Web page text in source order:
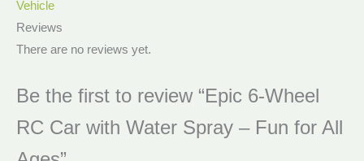
Vehicle
Reviews
There are no reviews yet.
Be the first to review “Epic 6-Wheel
RC Car with Water Spray – Fun for All